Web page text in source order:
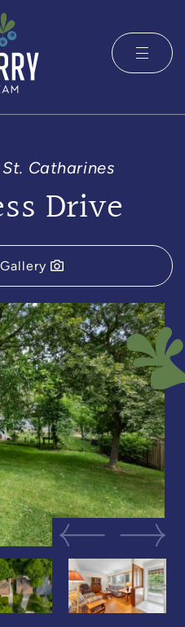
Barry
St. Catharines
Drive
Previous Image
Next